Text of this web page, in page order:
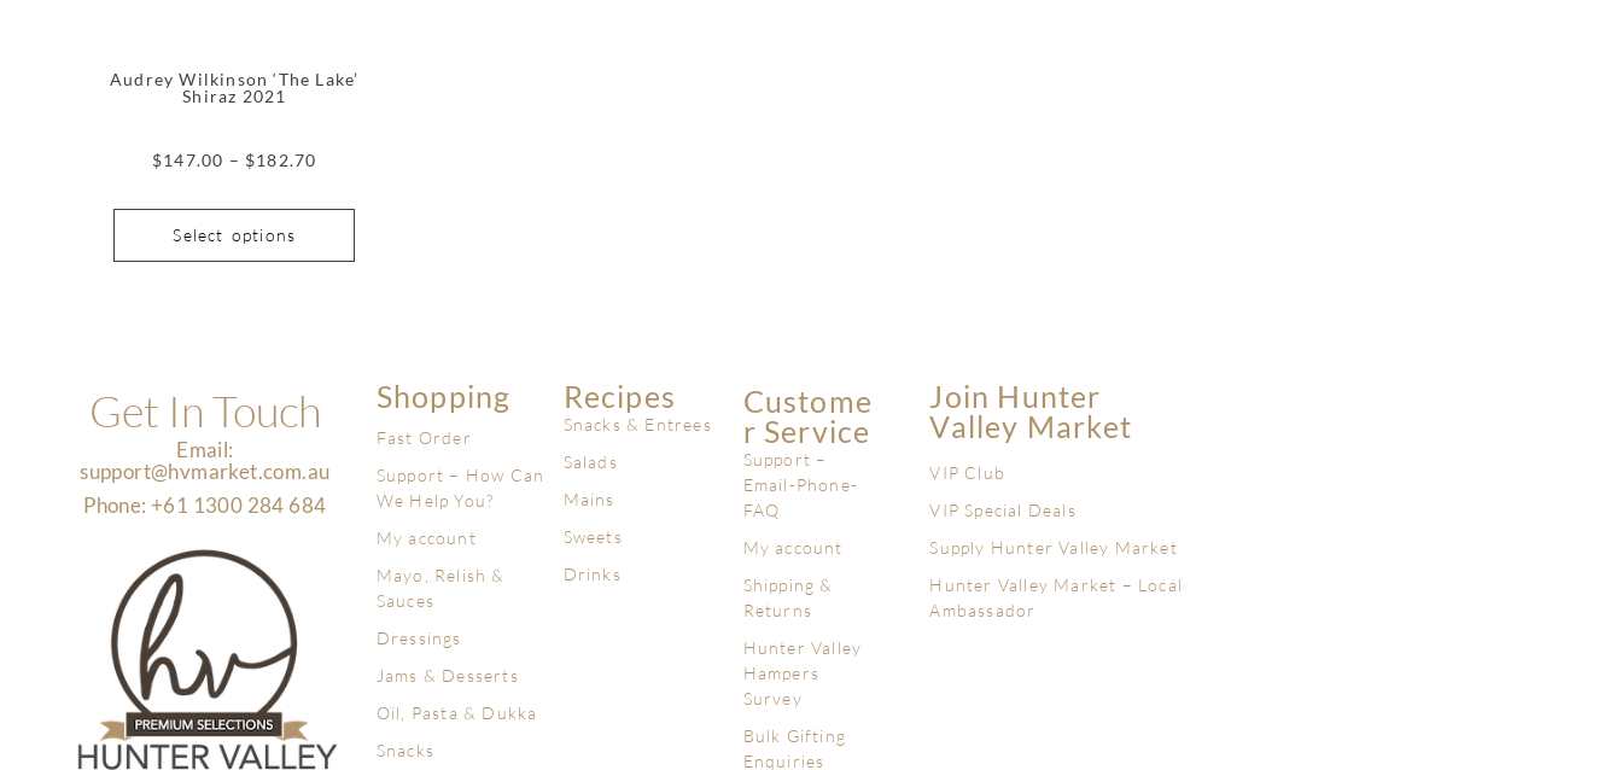
Audrey Wilkinson ‘The Lake’
Shiraz 2021
$147.00 – $182.70
Select options
Get In Touch
Email:
support@hvmarket.com.au
Phone: +61 1300 284 684
Shopping
Fast Order
Support – How Can
We Help You?
My account
Mayo, Relish &
Sauces
Dressings
Jams & Desserts
Oil, Pasta & Dukka
Snacks
Recipes
Snacks & Entrees
Salads
Mains
Sweets
Drinks
Custome
R Service
Support –
Email-Phone-
FAQ
My account
Shipping &
Returns
Hunter Valley
Hampers
Survey
Bulk Gifting
Enquiries
Join Hunter
Valley Market
VIP Club
VIP Special Deals
Supply Hunter Valley Market
Hunter Valley Market – Local
Ambassador